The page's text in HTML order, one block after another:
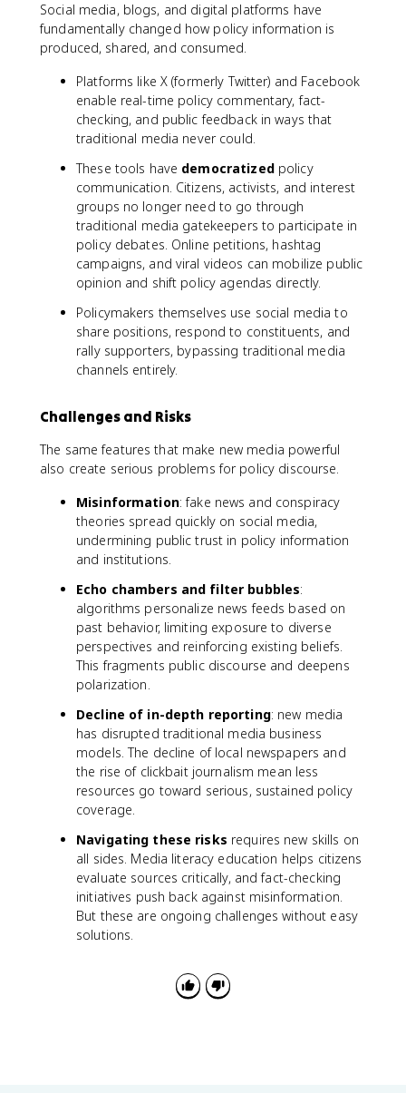
Social media, blogs, and digital platforms have
fundamentally changed how policy information is
produced, shared, and consumed.
Platforms like X (formerly Twitter) and Facebook
enable real-time policy commentary, fact-
checking, and public feedback in ways that
traditional media never could.
These tools have democratizedpolicy
communication. Citizens, activists, and interest
groups no longer need to go through
traditional media gatekeepers to participate in
policy debates. Online petitions, hashtag
campaigns, and viral videos can mobilize public
opinion and shift policy agendas directly.
Policymakers themselves use social media to
share positions, respond to constituents, and
rally supporters, bypassing traditional media
channels entirely.
Challenges and Risks
The same features that make new media powerful
also create serious problems for policy discourse.
Misinformation: fake news and conspiracy
theories spread quickly on social media,
undermining public trust in policy information
and institutions.
Echo chambers and filter bubbles:
algorithms personalize news feeds based on
past behavior, limiting exposure to diverse
perspectives and reinforcing existing beliefs.
This fragments public discourse and deepens
polarization.
Decline of in-depth reporting: new media
has disrupted traditional media business
models. The decline of local newspapers and
the rise of clickbait journalism mean less
resources go toward serious, sustained policy
coverage.
Navigating these risks requires new skills on
all sides. Media literacy education helps citizens
evaluate sources critically, and fact-checking
initiatives push back against misinformation.
But these are ongoing challenges without easy
solutions.